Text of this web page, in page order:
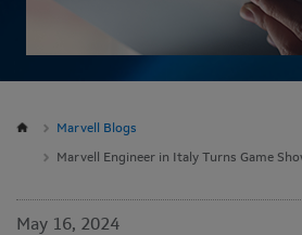
Marvell Blogs
Marvell Engineer in Italy Turns Game
May 16, 2024